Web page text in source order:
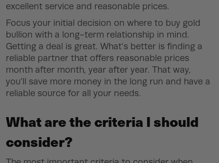
excellent service and reasonable prices.
Focus your initial decision on where to buy gold
bullion with a long-term relationship in mind.
Getting a deal is great. What’s better is finding a
reliable partner that offers reasonable prices
month after month, year after year. That way,
you’ll save more money in the long run and have a
reliable source for all your needs.
What are the criteria I should
consider?